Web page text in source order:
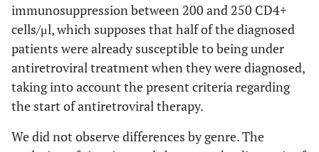
immunosuppression between 200 and 250 CD4+
cells/μl, which supposes that half of the diagnosed
patients were already susceptible to being under
antiretroviral treatment when they were diagnosed,
taking into account the present criteria regarding
the start of antiretroviral therapy.
We did not observe differences by genre. The